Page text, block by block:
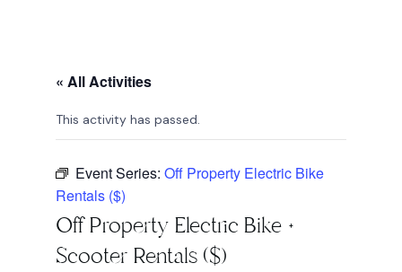
« All Activities
This activity has passed.
Event Series: Off Property Electric Bike
Rentals ($)
Off Property Electric Bike +
Scooter Rentals ($)